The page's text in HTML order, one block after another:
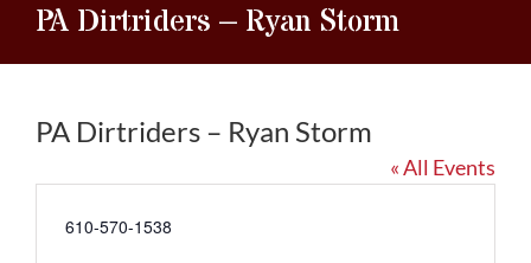
PA Dirtriders – Ryan Storm
PA Dirtriders – Ryan Storm
« All Events
Phone
610-570-1538